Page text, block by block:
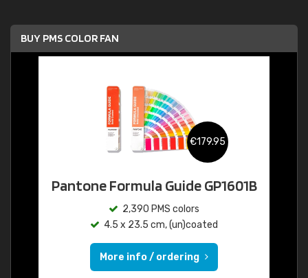
BUY PMS COLOR FAN
€179.95
Pantone Formula Guide GP1601B
2,390 PMS colors
4.5 x 23.5 cm, (un)coated
More info / ordering